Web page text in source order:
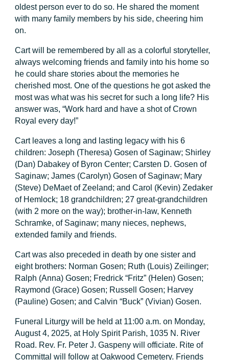
oldest person ever to do so. He shared the moment
with many family members by his side, cheering him
on.
Cart will be remembered by all as a colorful storyteller,
always welcoming friends and family into his home so
he could share stories about the memories he
cherished most. One of the questions he got asked the
most was what was his secret for such a long life? His
answer was, “Work hard and have a shot of Crown
Royal every day!”
Cart leaves a long and lasting legacy with his 6
children: Joseph (Theresa) Gosen of Saginaw; Shirley
(Dan) Dabakey of Byron Center; Carsten D. Gosen of
Saginaw; James (Carolyn) Gosen of Saginaw; Mary
(Steve) DeMaet of Zeeland; and Carol (Kevin) Zedaker
of Hemlock; 18 grandchildren; 27 great-grandchildren
(with 2 more on the way); brother-in-law, Kenneth
Schramke, of Saginaw; many nieces, nephews,
extended family and friends.
Cart was also preceded in death by one sister and
eight brothers: Norman Gosen; Ruth (Louis) Zeilinger;
Ralph (Anna) Gosen; Fredrick “Fritz” (Helen) Gosen;
Raymond (Grace) Gosen; Russell Gosen; Harvey
(Pauline) Gosen; and Calvin “Buck” (Vivian) Gosen.
Funeral Liturgy will be held at 11:00 a.m. on Monday,
August 4, 2025, at Holy Spirit Parish, 1035 N. River
Road. Rev. Fr. Peter J. Gaspeny will officiate. Rite of
Committal will follow at Oakwood Cemetery. Friends